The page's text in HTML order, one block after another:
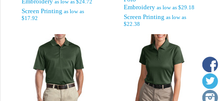
as low as $24.72
Screen Printing as low as
$17.92
Embroidery as low as $29.18
Screen Printing as low as
$22.38